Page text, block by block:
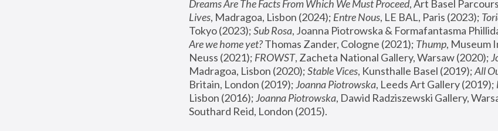
Dreams Are The Facts From Which We Must Proceed, Art Basel
Lives, Madragoa, Lisbon (2024); Entre Nous, LE BAL, Paris (2023);
Tokyo (2023); Sub Rosa
Are we home yet? Thomas Zander, Cologne (2021); Thump, Museum
Neuss (2021); FROWST, Zacheta National Gallery, Warsaw (2020);
Madragoa, Lisbon (2020); Stable Vices, Kunsthalle Basel (2019); All
Britain, London (2019); Joanna Piotrowska, Leeds Art Gallery (2019);
Lisbon (2016); Joanna Piotrowska, Dawid Radziszewski Gallery,
Southard Reid, London (2015).